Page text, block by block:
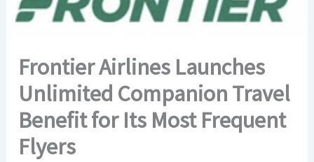
Frontier Airlines Launches
Unlimited Companion Travel
Benefit for Its Most Frequent
Flyers